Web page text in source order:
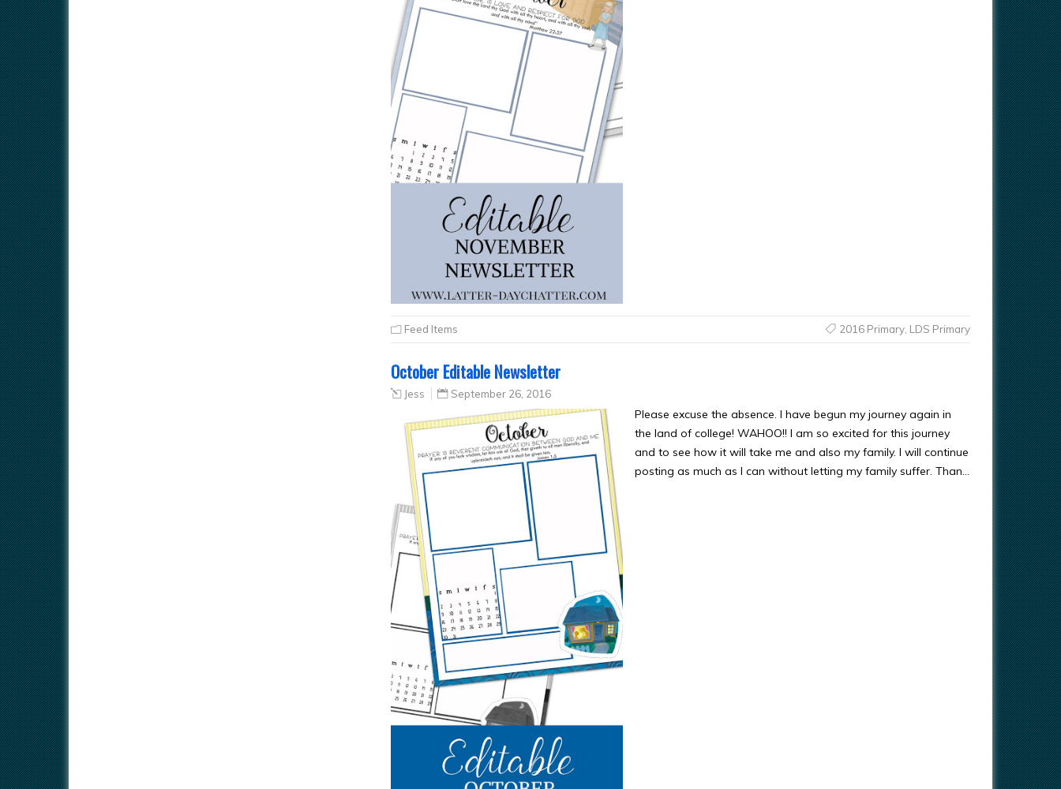
Feed Items 2016 Primary, LDS Primary
October Editable Newsletter
Jess September 26, 2016
Please excuse the absence. I have begun my journey again in
the land of college! WAHOO!! I am so excited for this journey
and to see how it will take me and also my family. I will continue
posting as much as I can without letting my family suffer. Than…